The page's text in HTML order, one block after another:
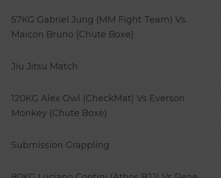
57KG Gabriel Jung (MM Fight Team) Vs.
Maicon Bruno (Chute Boxe)
Jiu Jitsu Match
120KG Alex Owl (CheckMat) Vs Everson
Monkey (Chute Boxe)
Submission Grappling